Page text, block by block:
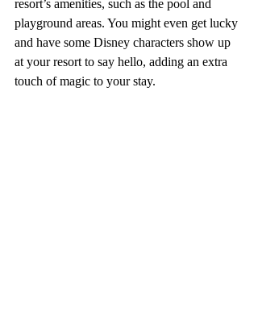
resort’s amenities, such as the pool and
playground areas. You might even get lucky
and have some Disney characters show up
at your resort to say hello, adding an extra
touch of magic to your stay.